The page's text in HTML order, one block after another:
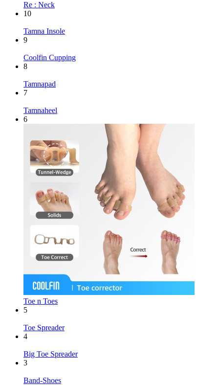
Re : Neck
10
Tamna Insole
9
Coolfin Cupping
8
Tamnapad
7
Tamnaheel
6
Toe n Toes
5
Toe Spreader
4
Big Toe Spreader
3
Band-Shoes